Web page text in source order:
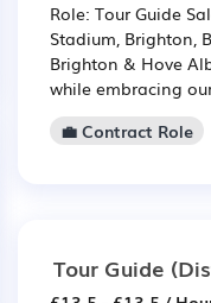
Role: Tour Guide
Stadium, Brighton,
Brighton & Hove
while embracing
💼 Contract Role
Tour Guide